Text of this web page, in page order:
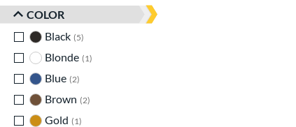
COLOR
Black 5
Blonde 1
Blue 2
Brown
2
Gold
1